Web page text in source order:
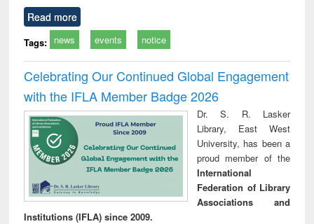
Read more
Tags: news events notice
Celebrating Our Continued Global Engagement
with the IFLA Member Badge 2026
Dr. S. R. Lasker
Library, East West
University, has been a
proud member of the
International
Federation of Library
Associations and
Institutions (IFLA) since 2009.